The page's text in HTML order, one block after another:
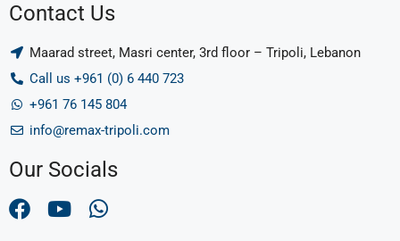
Contact Us
Maarad street, Masri center, 3rd floor – Tripoli, Lebanon
Call us +961 (0) 6 440 723
+961 76 145 804
info@remax-tripoli.com
Our Socials